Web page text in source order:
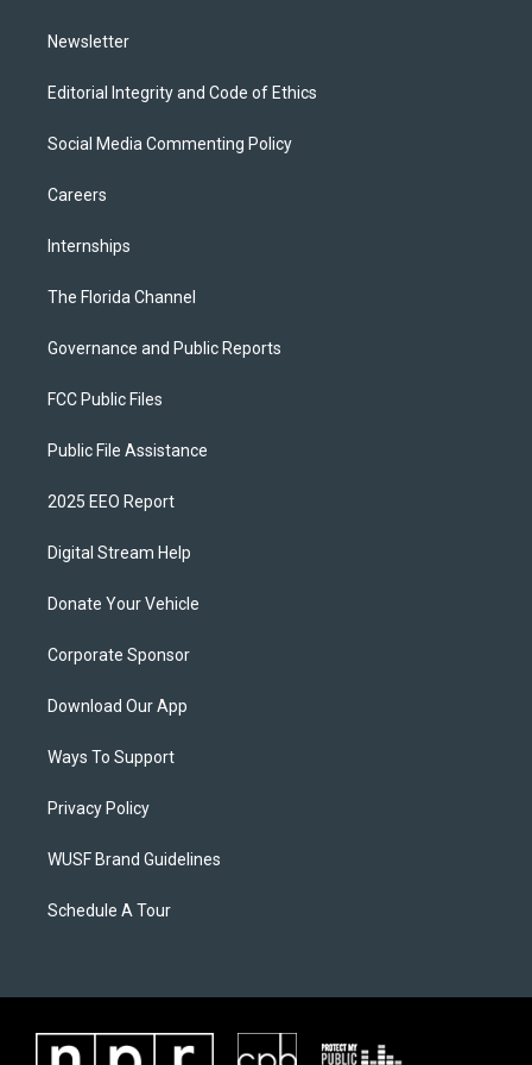
Newsletter
Editorial Integrity and Code of Ethics
Social Media Commenting Policy
Careers
Internships
The Florida Channel
Governance and Public Reports
FCC Public Files
Public File Assistance
2025 EEO Report
Digital Stream Help
Donate Your Vehicle
Corporate Sponsor
Download Our App
Ways To Support
Privacy Policy
WUSF Brand Guidelines
Schedule A Tour